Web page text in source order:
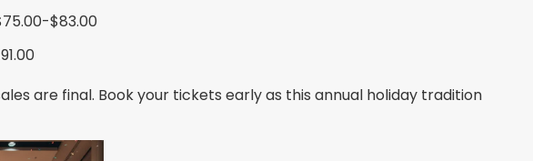
$83.00
are final. Book your tickets early as this annual holiday tradition